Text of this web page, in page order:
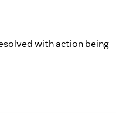
with action being